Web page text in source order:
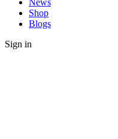
News
Shop
Blogs
Sign in